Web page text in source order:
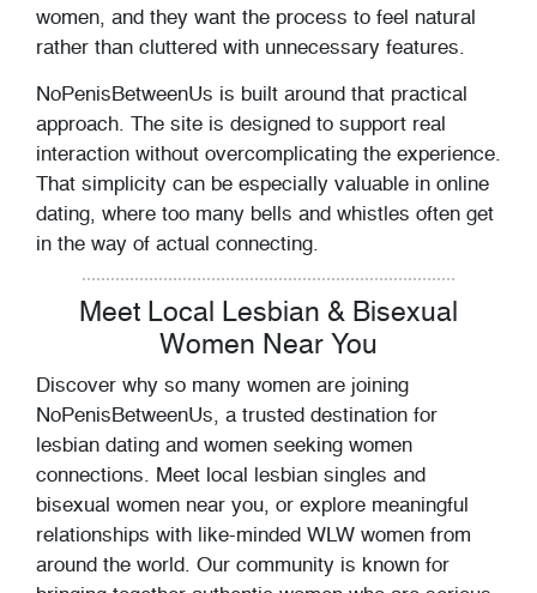
women, and they want the process to feel natural
rather than cluttered with unnecessary features.
NoPenisBetweenUs is built around that practical
approach. The site is designed to support real
interaction without overcomplicating the experience.
That simplicity can be especially valuable in online
dating, where too many bells and whistles often get
in the way of actual connecting.
Meet Local Lesbian & Bisexual
Women Near You
Discover why so many women are joining
NoPenisBetweenUs, a trusted destination for
lesbian dating and women seeking women
connections. Meet local lesbian singles and
bisexual women near you, or explore meaningful
relationships with like-minded WLW women from
around the world. Our community is known for